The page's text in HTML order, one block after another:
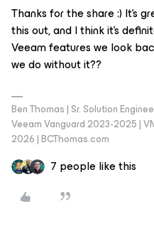
Thanks for the share :) It’s
this out, and I think it’s
Veeam features we look
we do without it??
Ben Thomas | Sr. Solution
Veeam Vanguard 2023-2025 |
2026 | BCThomas.com
7 people like this